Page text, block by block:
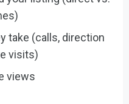
take (calls, direction
visits)
views